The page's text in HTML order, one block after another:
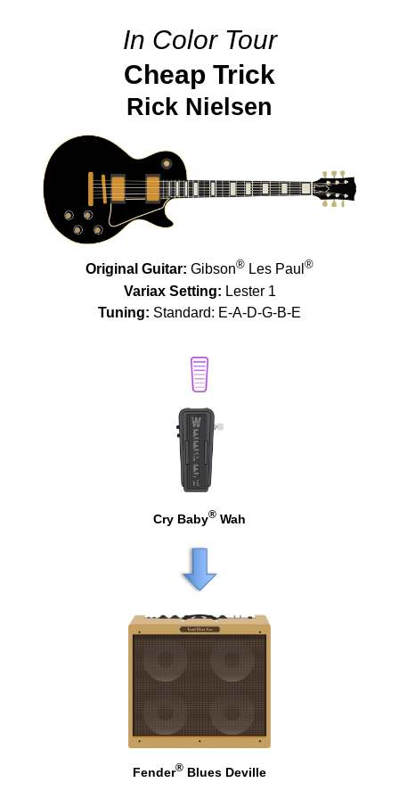
In Color Tour
Cheap Trick
Rick Nielsen
Original Guitar: Gibson® Les Paul ®
Variax Setting: Lester 1
Tuning: Standard: E-A-D-G-B-E
Cry Baby® Wah
Fender®Blues Deville